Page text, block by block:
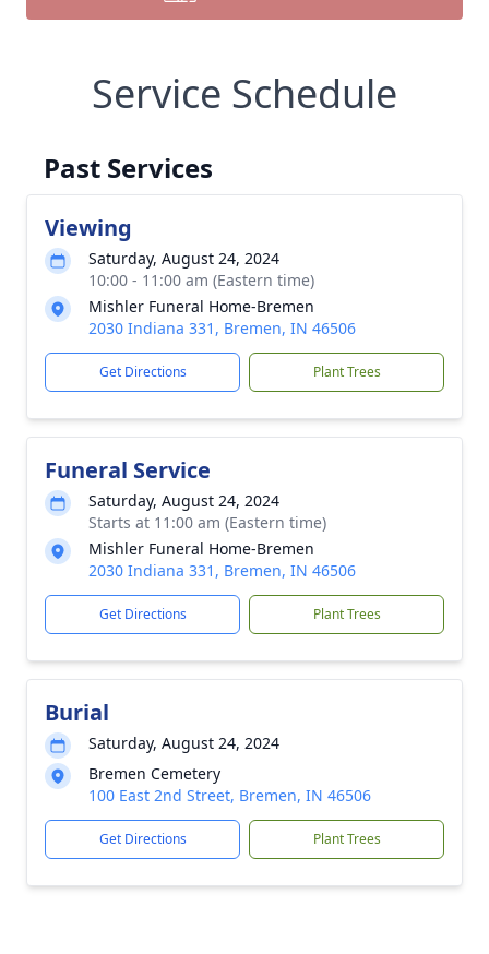
Service Schedule
Past Services
Viewing
Saturday, August 24, 2024
10:00 - 11:00 am (Eastern time)
Mishler Funeral Home-Bremen
2030 Indiana 331, Bremen, IN 46506
Get Directions Plant Trees
Funeral Service
Saturday, August 24, 2024
Starts at 11:00 am (Eastern time)
Mishler Funeral Home-Bremen
2030 Indiana 331, Bremen, IN 46506
Get Directions Plant Trees
Burial
Saturday, August 24, 2024
Bremen Cemetery
100 East 2nd Street, Bremen, IN 46506
Get Directions Plant Trees